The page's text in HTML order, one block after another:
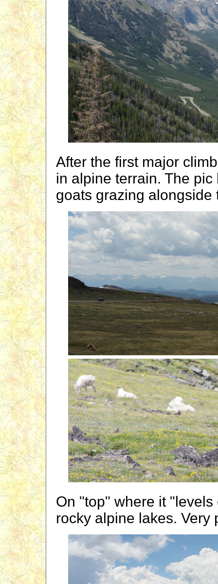
After the first major
in alpine terrain. The
goats grazing alongside
On "top" where it
rocky alpine lakes. Very